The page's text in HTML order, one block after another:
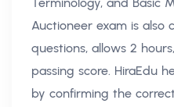
Auctioneer exam is also
questions, allows 2
passing score. HiraEdu
by confirming the